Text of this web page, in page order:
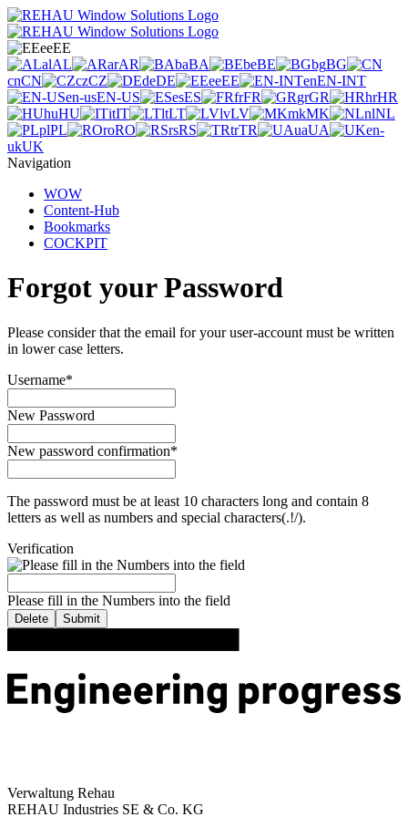
eeEE
alAL arAR baBA beBE bgBG
cnCN czCZ deDE eeEE enEN-INT
en-usEN-US esES frFR grGR hrHR
huHU itIT ltLT lvLV mkMK nlNL
plPL roRO rsRS trTR uaUA
en-
ukUK
Navigation
WOW
Content-Hub
Bookmarks
COCKPIT
Forgot your Password
Please consider that the email for your user-account must be written
in lower case letters.
Username*
New Password
New password confirmation*
The password must be at least 10 characters long and contain 8
letters as well as numbers and special characters(.!/).
Verification
Please fill in the Numbers into the field
Delete Submit
Verwaltung Rehau
REHAU Industries SE & Co. KG